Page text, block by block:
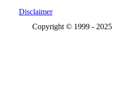
Disclaimer
Copyright © 1999 - 2025